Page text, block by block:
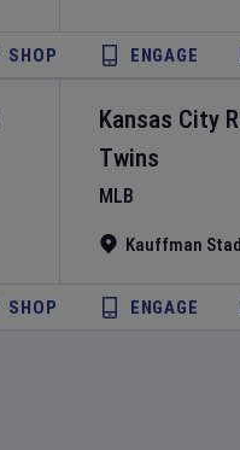
SHOP ENGAGE
Kansas City
Twins
MLB
Kauffman
SHOP ENGAGE